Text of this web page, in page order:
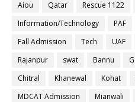
Aiou Qatar Rescue 1122
Information/Technology
PAF
Fall Admission
Tech UAF
Rajanpur
swat Bannu
Chitral
Khanewal Kohat
MDCAT Admission
Mianwali